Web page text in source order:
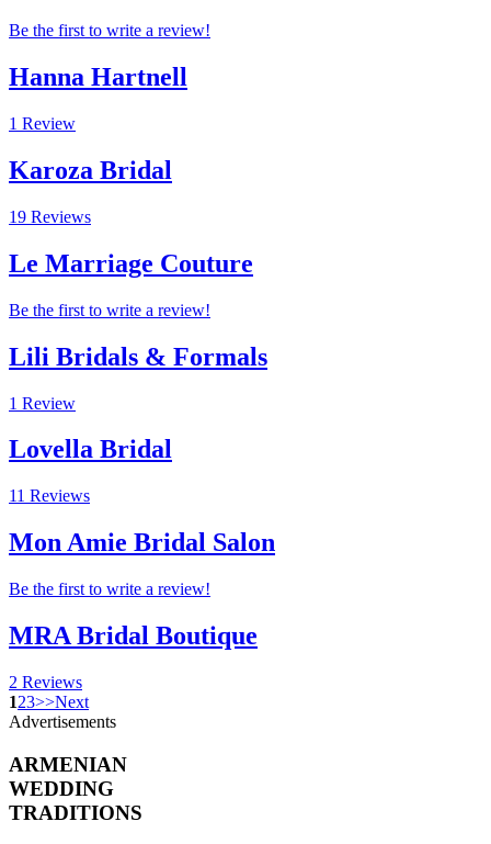
Be the first to write a review!
Hanna Hartnell
1 Review
Karoza Bridal
19 Reviews
Le Marriage Couture
Be the first to write a review!
Lili Bridals & Formals
1 Review
Lovella Bridal
11 Reviews
Mon Amie Bridal Salon
Be the first to write a review!
MRA Bridal Boutique
2 Reviews
123>>Next
Advertisements
ARMENIAN
WEDDING
TRADITIONS